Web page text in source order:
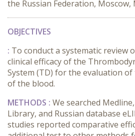
the Russian Federation, Moscow,
OBJECTIVES
: To conduct a systematic review
clinical efficacy of the
System (TD) for the evaluation
of the blood.
METHODS : We searched
Library, and Russian database
studies reported comparative